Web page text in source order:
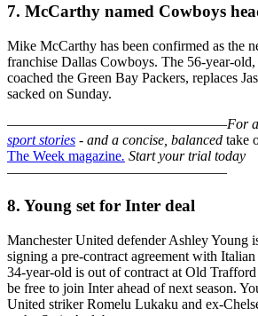
7. McCarthy named Cowboys
Mike McCarthy has been confirmed as the
franchise Dallas Cowboys. The 56-year-
coached the Green Bay Packers, replaces
sacked on Sunday.
–––––––––––––––––––––––––––––––For
sport stories - and a concise, balanced take
The Week magazine. Start your trial today
–––––––––––––––––––––––––––––––
8. Young set for Inter deal
Manchester United defender Ashley Young
signing a pre-contract agreement with
34-year-old is out of contract at Old
be free to join Inter ahead of next season.
United striker Romelu Lukaku and ex-